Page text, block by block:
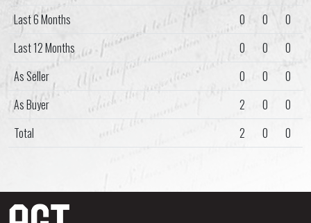
Last 6 Months
0 0
0
Last 12 Months
0 0
0
As Seller
0 0
0
As Buyer
2 0
0
Total
2 0 0